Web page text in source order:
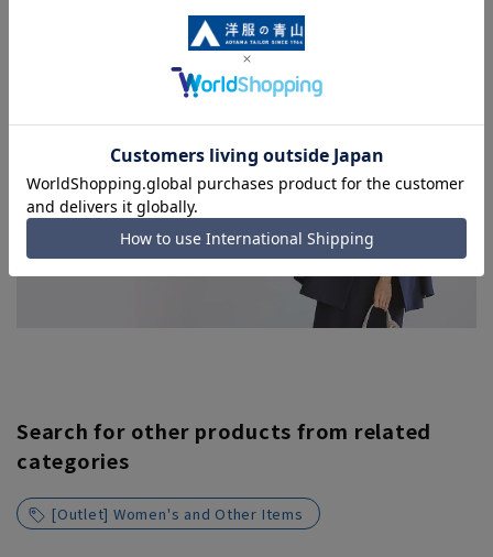
not be completed. Please note. (For expedited shipping
orders, you may not be able to select the expedited
shipping service depending on the timing of your
Search for other products from related
categories
[Outlet] Women's and Other Items